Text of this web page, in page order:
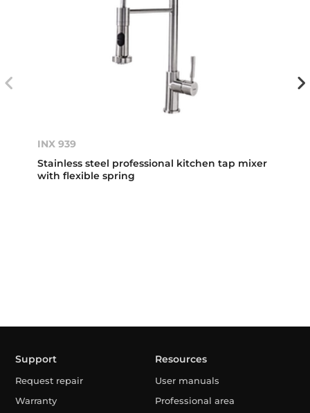
INX 939
Stainless steel professional kitchen tap mixer
with flexible spring
Support
Request repair
Warranty
Resources
User manuals
Professional area